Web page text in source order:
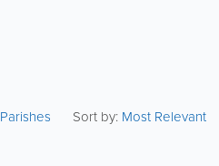
Parishes Sort by: Most Relevant